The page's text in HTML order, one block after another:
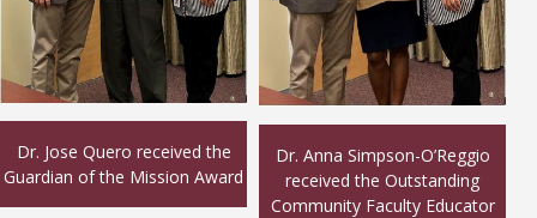
Dr. Jose Quero received the
Guardian of the Mission Award
Dr. Anna Simpson-O’Reggio
received the Outstanding
Community Faculty Educator